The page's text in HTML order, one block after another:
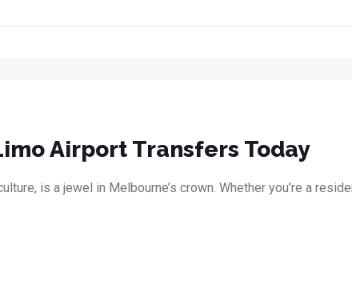
Airport Transfers Today
is a jewel in Melbourne’s crown. Whether you’re a